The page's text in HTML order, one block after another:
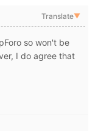
Translate▼
so won't be
I do agree that